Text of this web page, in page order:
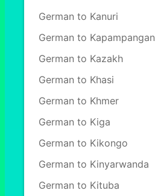
German to Kanuri
German to Kapampangan
German to Kazakh
German to Khasi
German to Khmer
German to Kiga
German to Kikongo
German to Kinyarwanda
German to Kituba